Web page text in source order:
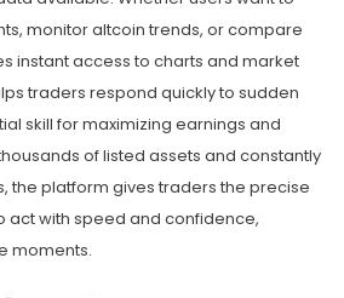
monitor altcoin trends, or compare
instant access to charts and market
traders respond quickly to sudden
skill for maximizing earnings and
of listed assets and constantly
the platform gives traders the precise
act with speed and confidence,
moments.